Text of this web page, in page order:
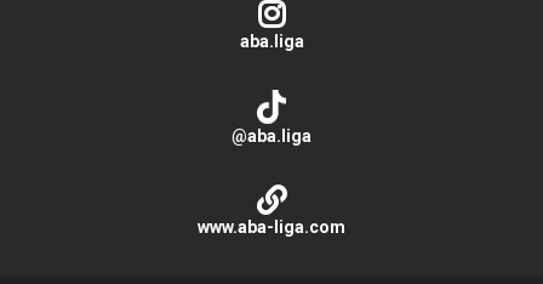
aba.liga
@aba.liga
www.aba-liga.com